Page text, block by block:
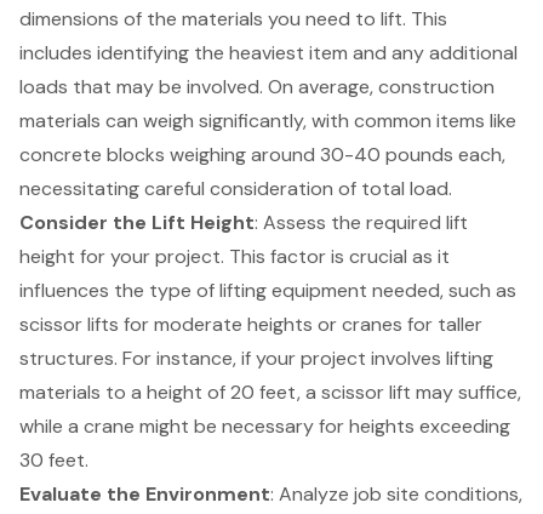
dimensions of the materials you need to lift. This
includes identifying the heaviest item and any additional
loads that may be involved. On average, construction
materials can weigh significantly, with common items like
concrete blocks weighing around 30-40 pounds each,
necessitating careful consideration of total load.
Consider the Lift Height: Assess the required lift
height for your project. This factor is crucial as it
influences the type of lifting equipment needed, such as
scissor lifts for moderate heights or cranes for taller
structures. For instance, if your project involves lifting
materials to a height of 20 feet, a scissor lift may suffice,
while a crane might be necessary for heights exceeding
30 feet.
Evaluate the Environment: Analyze job site conditions,